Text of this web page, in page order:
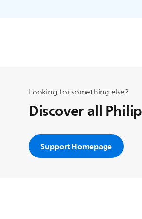
Looking for something else?
Discover all
Support Homepage